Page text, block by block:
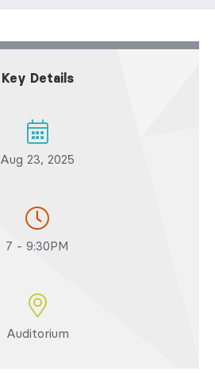
Key Details
Aug 23, 2025
7 - 9:30PM
Auditorium